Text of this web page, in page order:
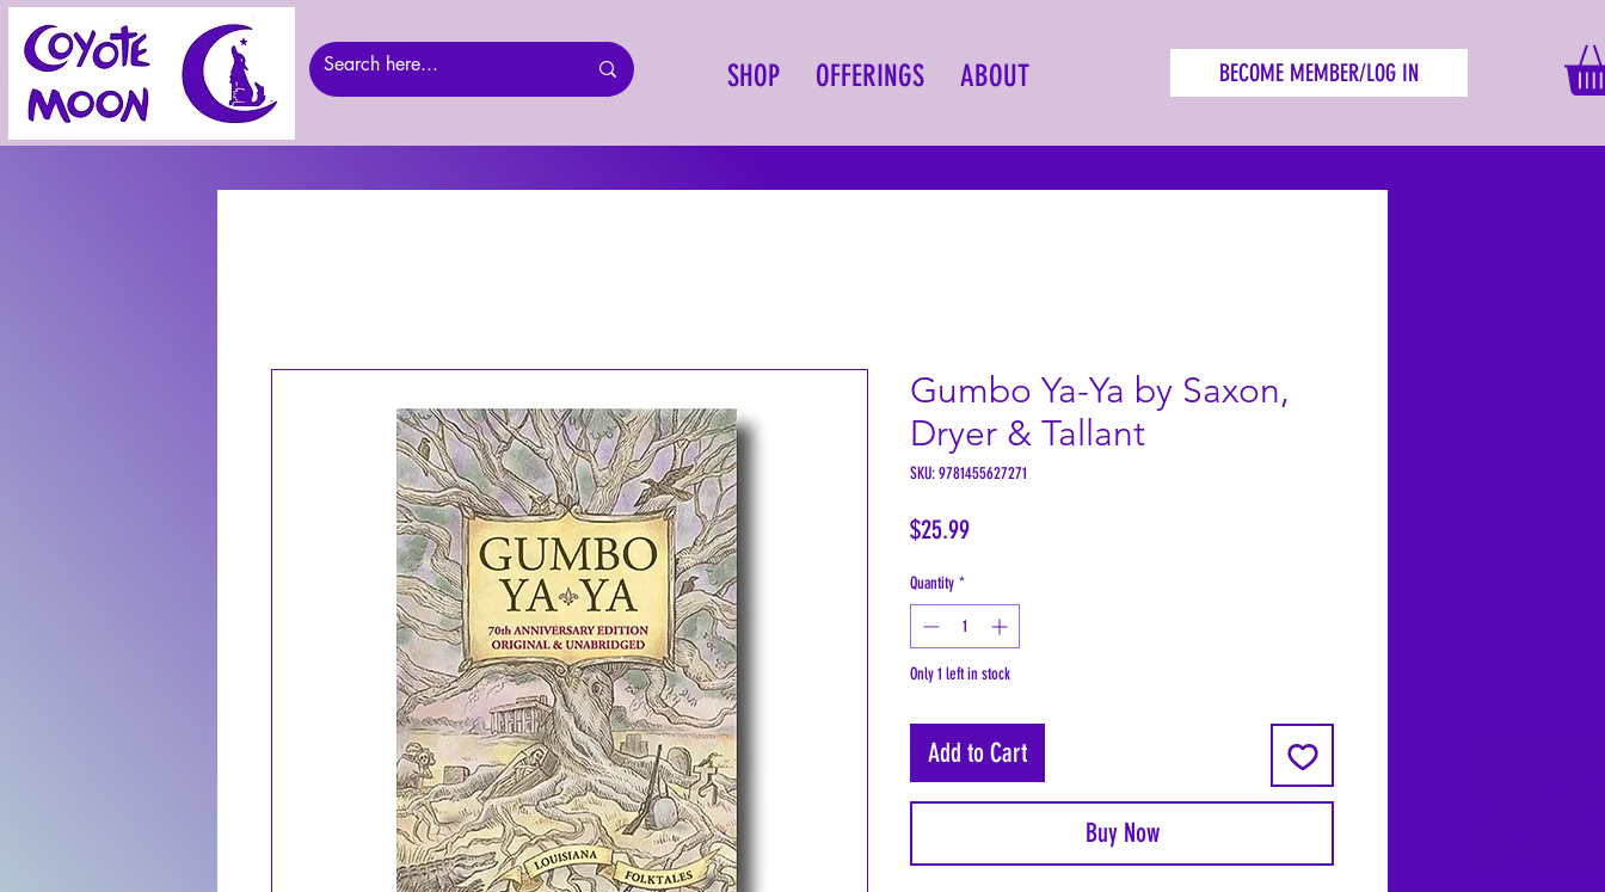
SHOP OFFERINGS ABOUT BECOME MEMBER/LOG IN
Gumbo Ya-Ya by Saxon,
Dryer & Tallant
SKU: 9781455627271
$25.99Price
Quantity *
Only 1 left in stock
Add to Cart
Buy Now